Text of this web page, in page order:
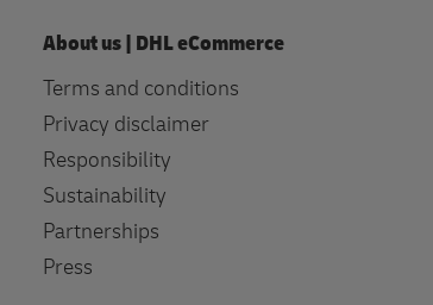
About us | DHL eCommerce
Terms and conditions
Privacy disclaimer
Responsibility
Sustainability
Partnerships
Press